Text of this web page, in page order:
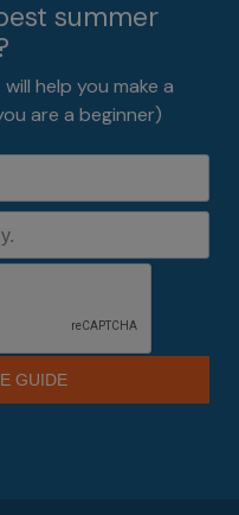
summer
help you make a
are a beginner)
GUIDE